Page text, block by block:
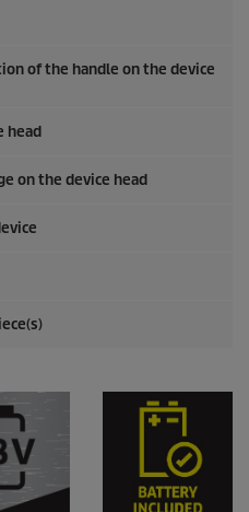
of the handle on the device
head
on the device head